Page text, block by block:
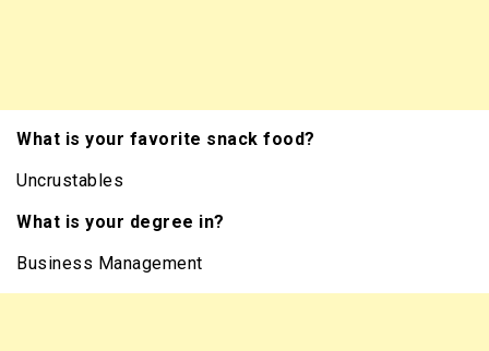
What is your favorite snack food?
Uncrustables
What is your degree in?
Business Management